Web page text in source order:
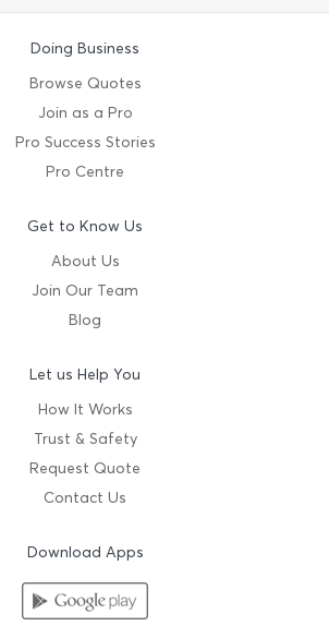
Doing Business
Browse Quotes
Join as a Pro
Pro Success Stories
Pro Centre
Get to Know Us
About Us
Join Our Team
Blog
Let us Help You
How It Works
Trust & Safety
Request Quote
Contact Us
Download Apps